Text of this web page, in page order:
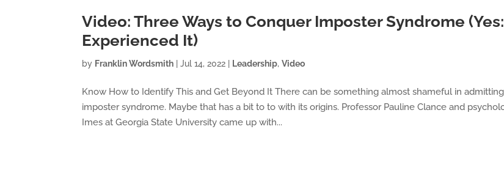
Video: Three Ways to Conquer Imposter Syndrome (Yes:
Experienced It)
by Franklin Wordsmith |Jul 14, 2022 Leadership,Video
Know How to Identify This and Get Beyond It There can be something almost shameful in
imposter syndrome. Maybe that has a bit to to with its origins. Professor Pauline Clance and
Imes at Georgia State University came up with...